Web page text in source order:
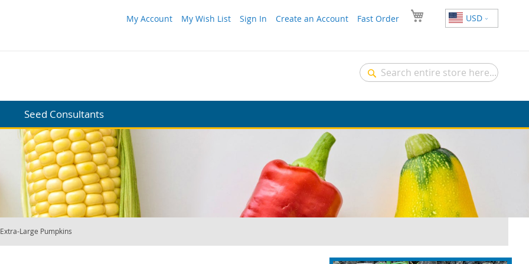
USD
My Account My Wish List Sign In Create an Account Fast Order
Search
Seed Consultants
Extra-Large Pumpkins